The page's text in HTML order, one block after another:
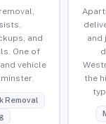
and
One of
vehicle
Removal
and
the